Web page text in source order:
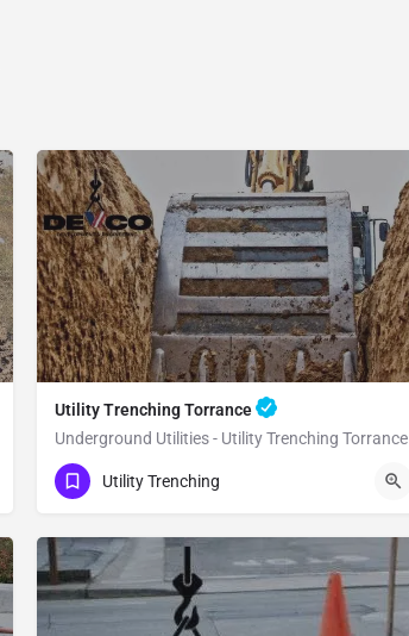
Utility Trenching Torrance
Underground Utilities - Utility Trenching Torrance
(951) 221-3633
Utility Trenching